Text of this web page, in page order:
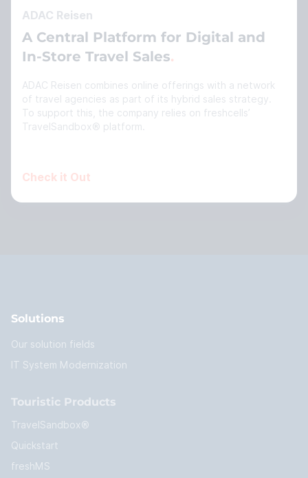
ADAC Reisen
A Central Platform for Digital and
In-Store Travel Sales
ADAC Reisen combines online offerings with a network
of travel agencies as part of its hybrid sales strategy.
To support this, the company relies on freshcells’
TravelSandbox® platform.
Check it Out
Solutions
Our solution fields
IT System Modernization
Touristic Products
TravelSandbox®
Quickstart
freshMS